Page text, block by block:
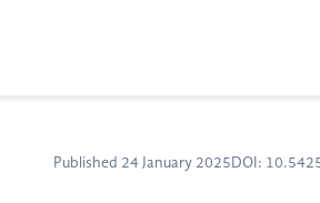
Published 24 January 2025 DOI: